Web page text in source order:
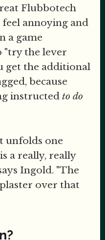
Flubbotech
annoying and
a game
"try the lever
get the additional
because
instructed to do
unfolds one
a really, really
Ingold. "The
over that